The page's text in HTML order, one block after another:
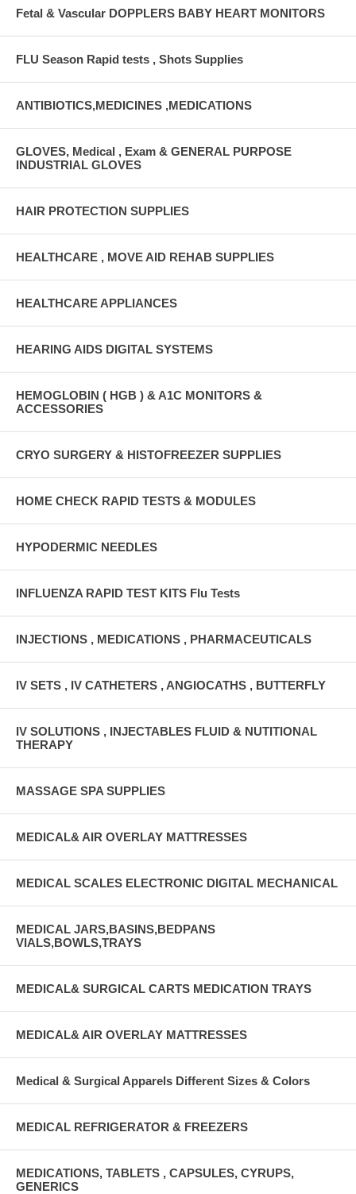
Fetal & Vascular DOPPLERS BABY HEART MONITORS
FLU Season Rapid tests , Shots Supplies
ANTIBIOTICS,MEDICINES ,MEDICATIONS
GLOVES, Medical , Exam & GENERAL PURPOSE
INDUSTRIAL GLOVES
HAIR PROTECTION SUPPLIES
HEALTHCARE , MOVE AID REHAB SUPPLIES
HEALTHCARE APPLIANCES
HEARING AIDS DIGITAL SYSTEMS
HEMOGLOBIN ( HGB ) & A1C MONITORS &
ACCESSORIES
CRYO SURGERY & HISTOFREEZER SUPPLIES
HOME CHECK RAPID TESTS & MODULES
HYPODERMIC NEEDLES
INFLUENZA RAPID TEST KITS Flu Tests
INJECTIONS , MEDICATIONS , PHARMACEUTICALS
IV SETS , IV CATHETERS , ANGIOCATHS , BUTTERFLY
IV SOLUTIONS , INJECTABLES FLUID & NUTITIONAL
THERAPY
MASSAGE SPA SUPPLIES
MEDICAL& AIR OVERLAY MATTRESSES
MEDICAL SCALES ELECTRONIC DIGITAL MECHANICAL
MEDICAL JARS,BASINS,BEDPANS
VIALS,BOWLS,TRAYS
MEDICAL& SURGICAL CARTS MEDICATION TRAYS
MEDICAL& AIR OVERLAY MATTRESSES
Medical & Surgical Apparels Different Sizes & Colors
MEDICAL REFRIGERATOR & FREEZERS
MEDICATIONS, TABLETS , CAPSULES, CYRUPS,
GENERICS